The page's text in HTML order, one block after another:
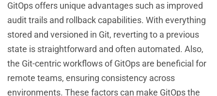
GitOps offers unique advantages such as improved
audit trails and rollback capabilities. With everything
stored and versioned in Git, reverting to a previous
state is straightforward and often automated. Also,
the Git-centric workflows of GitOps are beneficial for
remote teams, ensuring consistency across
environments. These factors can make GitOps the